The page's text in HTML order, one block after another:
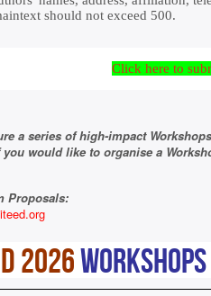
should not exceed 500.
Click here to
a series of high-impact
would like to organise a
Proposals:
2026Workshops